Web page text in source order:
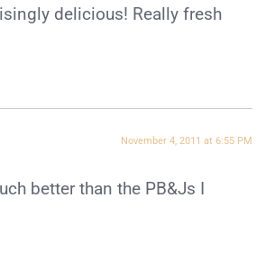
delicious! Really fresh
November 4, 2011 at 6:55 PM
better than the PB&Js I